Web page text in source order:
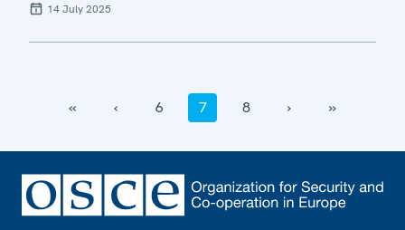
14 July 2025
‹‹ ‹ 6 7 8 › ››